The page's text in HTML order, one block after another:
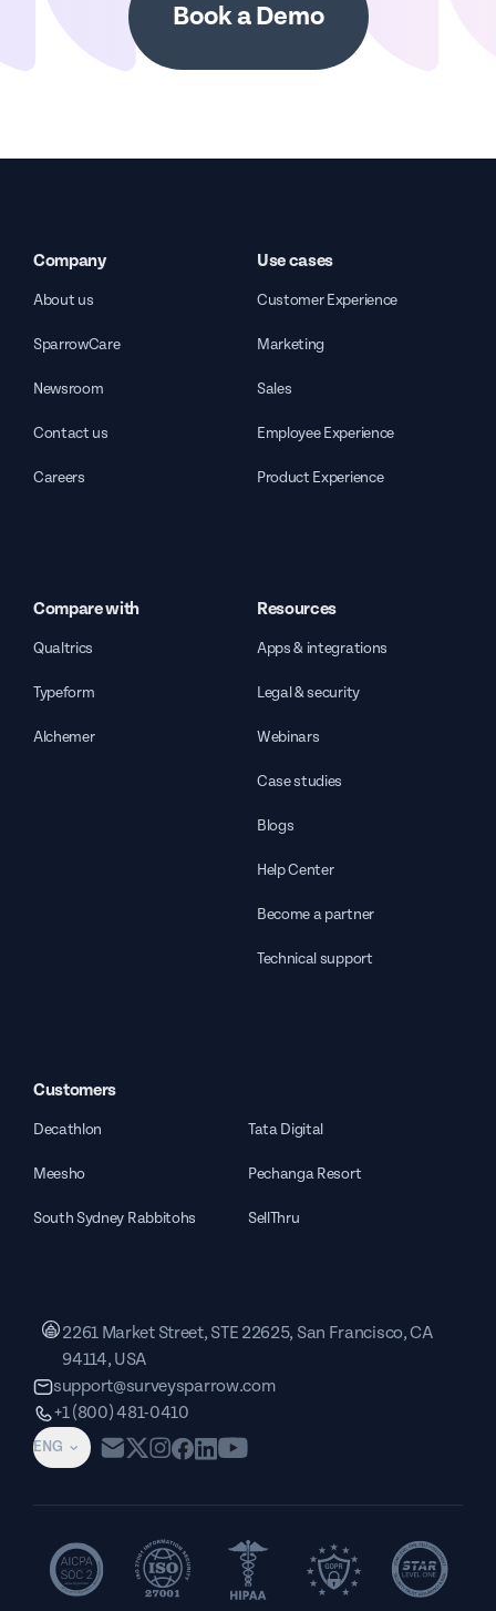
Book a Demo
Company
About us
SparrowCare
Newsroom
Contact us
Careers
Use cases
Customer Experience
Marketing
Sales
Employee Experience
Product Experience
Compare with
Qualtrics
Typeform
Alchemer
Resources
Apps & integrations
Legal & security
Webinars
Case studies
Blogs
Help Center
Become a partner
Technical support
Customers
Decathlon Tata Digital
Meesho Pechanga Resort
South Sydney Rabbitohs SellThru
ENG
2261 Market Street, STE 22625, San Francisco, CA
94114, USA
support@surveysparrow.com
+1 (800) 481-0410